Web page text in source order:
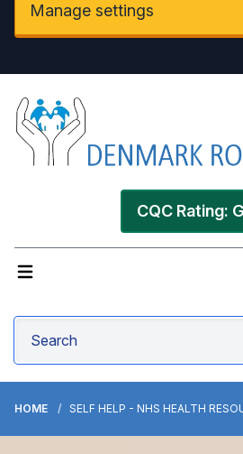
Manage settings
CQC Rating:
HOME SELF HELP - NHS HEALTH